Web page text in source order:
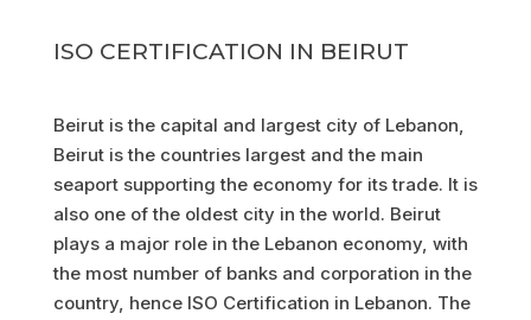
ISO CERTIFICATION IN BEIRUT
Beirut is the capital and largest city of Lebanon,
Beirut is the countries largest and the main
seaport supporting the economy for its trade. It is
also one of the oldest city in the world. Beirut
plays a major role in the Lebanon economy, with
the most number of banks and corporation in the
country, hence ISO Certification in Lebanon. The